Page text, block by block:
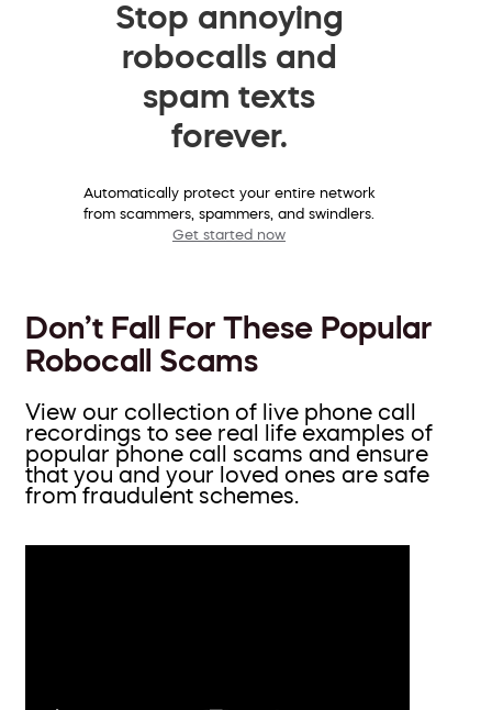
Stop annoying
robocalls and
spam texts
forever.
Automatically protect your entire network
from scammers, spammers, and swindlers.
Get started now
Don’t Fall For These Popular
Robocall Scams
View our collection of live phone call
recordings to see real life examples of
popular phone call scams and ensure
that you and your loved ones are safe
from fraudulent schemes.